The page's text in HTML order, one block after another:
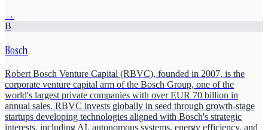
→
B
Bosch
Robert Bosch Venture Capital (RBVC), founded in 2007, is the
corporate venture capital arm of the Bosch Group, one of the
world's largest private companies with over EUR 70 billion in
annual sales. RBVC invests globally in seed through growth-stage
startups developing technologies aligned with Bosch's strategic
interests, including AI, autonomous systems, energy efficiency, and